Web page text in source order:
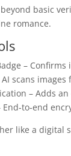
basic
romance.
–
scans
– Adds
End‑to‑end
like a digital